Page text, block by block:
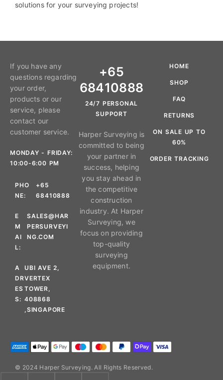
solutions for your surveying projects!
If you have any
questions regarding
your order,
products or our
service, please
contact our
customer service.
MONDAY - FRIDAY:
10:00-6:00 PM
PHO
NE:
+65
68410888
E
M
AI
L:
SALES@HAR
PERSURVEYI
NG.COM
A
DR
ES
S:
UBI AVE 2,
VERTEX
TOWER,
408868
,SINGAPORE
+65
68410888
24/7 PERSONAL
SUPPORT
Harper Surveying is
committed to being
your partner in
success, helping
you stay ahead in
the competitive
construction
industry. At Harper
Surveying, we
focus on providing
top-quality
surveying
equipment.
HOME
SHOP
FAQ
RETURNS
ON SALE UP TO
60%
ORDER TRACKING
© 2024 Harper Surveying. All Rights Reserved.